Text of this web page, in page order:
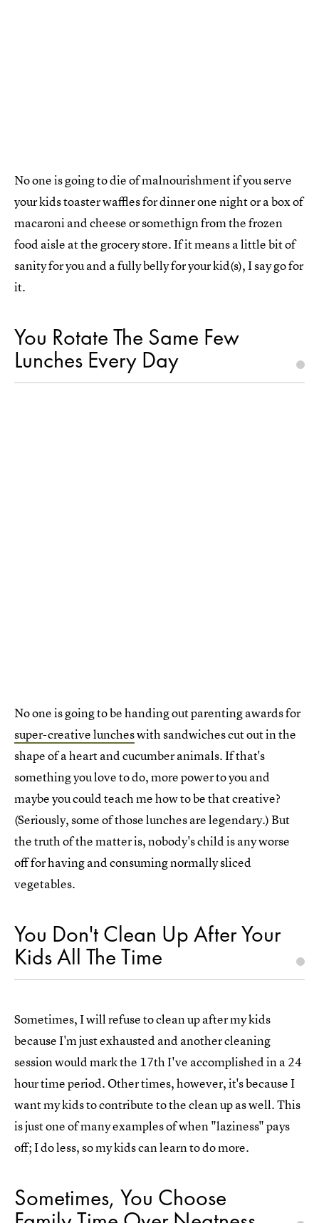
No one is going to die of malnourishment if you serve
your kids toaster waffles for dinner one night or a box of
macaroni and cheese or somethign from the frozen
food aisle at the grocery store. If it means a little bit of
sanity for you and a fully belly for your kid(s), I say go for
it.
You Rotate The Same Few
Lunches Every Day
No one is going to be handing out parenting awards for
super-creative luncheswith sandwiches cut out in the
shape of a heart and cucumber animals. If that's
something you love to do, more power to you and
maybe you could teach me how to be that creative?
(Seriously, some of those lunches are legendary.) But
the truth of the matter is, nobody's child is any worse
off for having and consuming normally sliced
vegetables.
You Don't Clean Up After Your
Kids All The Time
Sometimes, I will refuse to clean up after my kids
because I'm just exhausted and another cleaning
session would mark the 17th I've accomplished in a 24
hour time period. Other times, however, it's because I
want my kids to contribute to the clean up as well. This
is just one of many examples of when "laziness" pays
off; I do less, so my kids can learn to do more.
Sometimes, You Choose